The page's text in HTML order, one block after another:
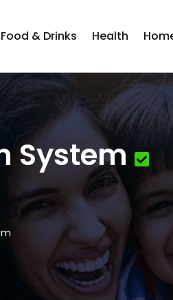
Food & Drinks Health
System